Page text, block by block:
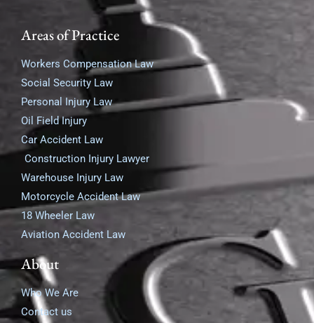
Areas of Practice
Workers Compensation Law
Social Security Law
Personal Injury Law
Oil Field Injury
Car Accident Law
Construction Injury Lawyer
Warehouse Injury Law
Motorcycle Accident Law
18 Wheeler Law
Aviation Accident Law
About
Who We Are
Contact us